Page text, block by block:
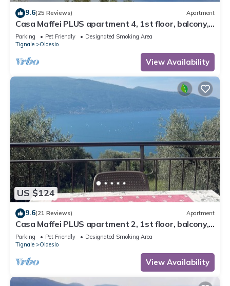
9.6(25 Reviews) Apartment
Casa Maffei PLUS apartment 4, 1st floor, balcony,
wonderful lake view, parking
Parking Pet Friendly
Designated Smoking Area
Tignale
Oldesio
View Availability
US $124
9.6(21 Reviews) Apartment
Casa Maffei PLUS apartment 2, 1st floor, balcony,
wonderful lake view, parking
Parking Pet Friendly
Designated Smoking Area
Tignale
Oldesio
View Availability